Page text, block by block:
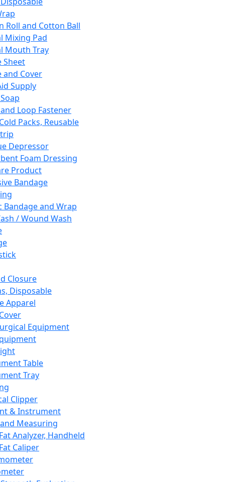
Roll and Cotton Ball
Mixing Pad
Mouth Tray
Sheet
and Cover
Supply
Loop Fastener
Packs, Reusable
Depressor
Foam Dressing
Product
Bandage
Bandage and Wrap
/ Wound Wash
Closure
Disposable
Apparel
Equipment
Table
Tray
Clipper
& Instrument
Measuring
Analyzer, Handheld
Caliper